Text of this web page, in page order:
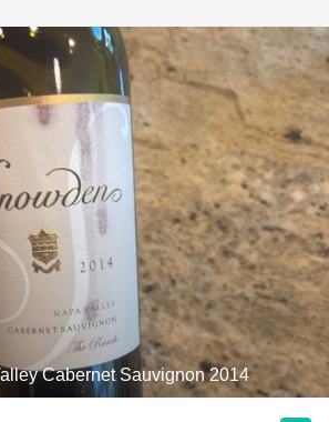
Cabernet Sauvignon 2014